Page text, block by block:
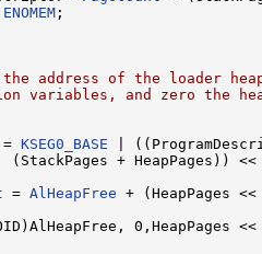
ENOMEM ;
the address of the loader
variables, and zero the
= KSEG0_BASE |
+ HeapPages))
= AlHeapFree + (HeapPages
0,HeapPages <<